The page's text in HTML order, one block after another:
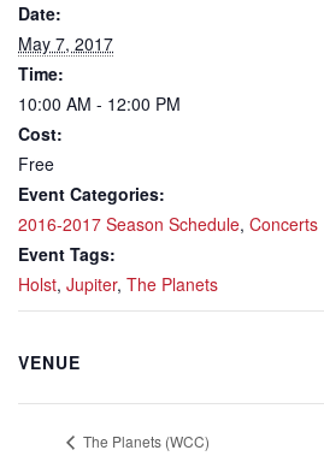
Date:
May 7, 2017
Time:
10:00 AM - 12:00 PM
Cost:
Free
Event Categories:
2016-2017 Season Schedule, Concerts
Event Tags:
Holst, Jupiter, The Planets
VENUE
The Planets (WCC)